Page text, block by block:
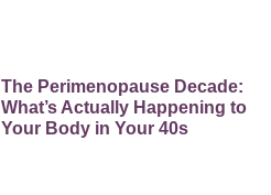
The Perimenopause Decade:
What’s Actually Happening to
Your Body in Your 40s